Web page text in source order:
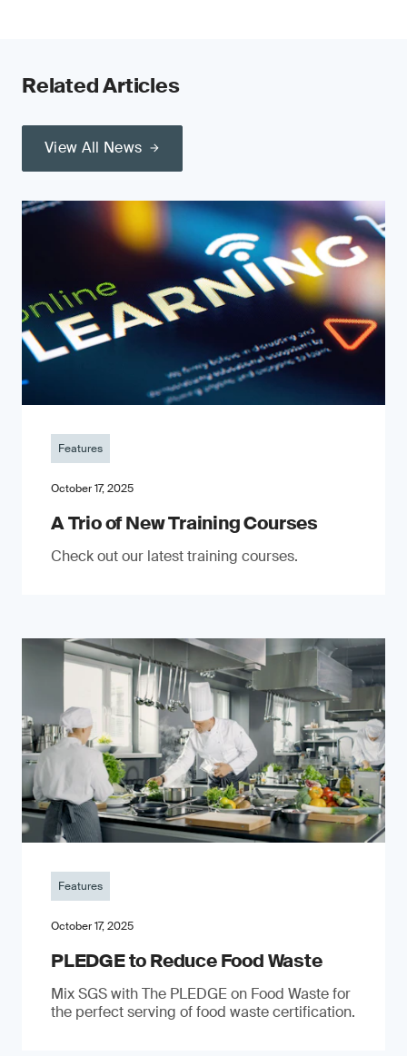
Related Articles
View All News
Features
October 17, 2025
A Trio of New Training Courses
Check out our latest training courses.
Features
October 17, 2025
PLEDGE to Reduce Food Waste
Mix SGS with The PLEDGE on Food Waste for
the perfect serving of food waste certification.